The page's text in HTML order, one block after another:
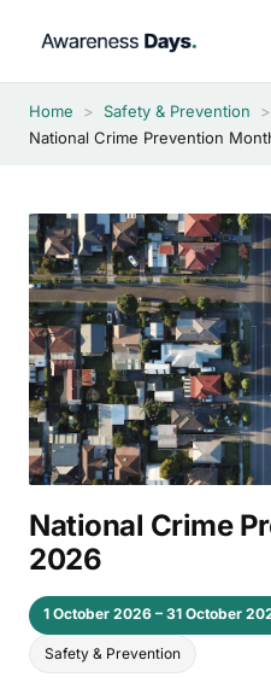
Home > Safety & Prevention
>
National Crime
2026
1 October 2026 – 31 October
Safety & Prevention